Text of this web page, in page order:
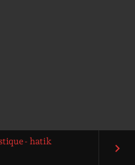
- hatik
keyboard_arrow_right